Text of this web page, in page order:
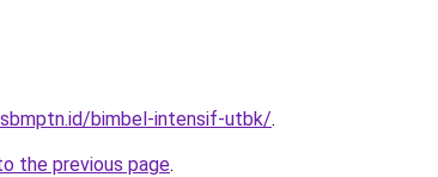
bimbel-intensif-utbk/.
the previous page.